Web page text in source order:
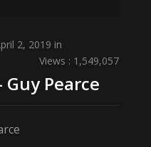
2, 2019 in
Views : 1,549,057
Guy Pearce